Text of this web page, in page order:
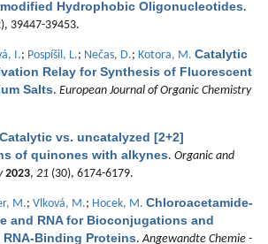
Hydrophobic Oligonucleotides.
39447-39453.
I.; Pospíšil, L.; Nečas, D.; Kotora, M. Catalytic
Relay for Synthesis of Fluorescent
Salts. European Journal of Organic Chemistry
Catalytic vs. uncatalyzed [2+2]
of quinones with alkynes. Organic and
2023, 21 (30), 6174-6179.
M.; Vlková, M.; Hocek, M. Chloroacetamide-
and RNA for Bioconjugations and
Binding Proteins.Angewandte Chemie -